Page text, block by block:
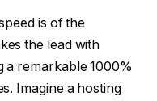
is of the
the lead with
a remarkable 1000%
Imagine a hosting